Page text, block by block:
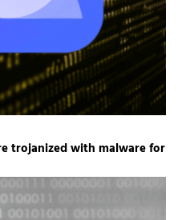
trojanized with malware for